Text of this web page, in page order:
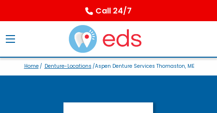
Call 24/7
Home/ Denture-Locations /Aspen Denture Services Thomaston, ME